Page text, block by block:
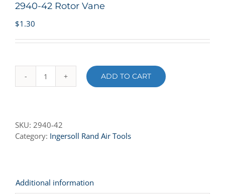
2940-42 Rotor Vane
$1.30
2940-
quantity
ADD TO CART
SKU: 2940-42
Category: Ingersoll Rand Air Tools
Additional information